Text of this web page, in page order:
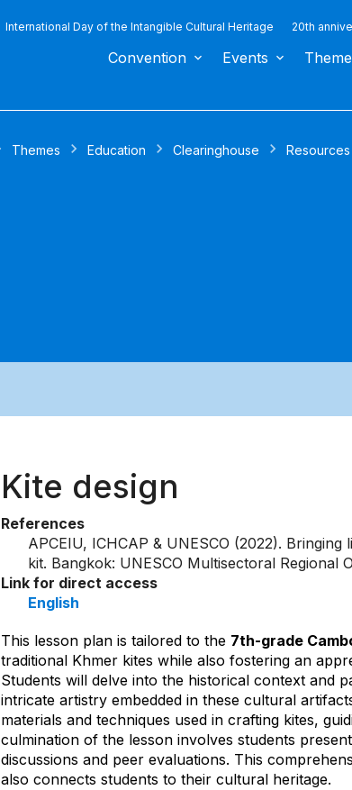
International Day of the Intangible Cultural Heritage 20th
Convention Events
Themes Education Clearinghouse Resources
Kite design
References
APCEIU, ICHCAP & UNESCO (2022).
kit. Bangkok: UNESCO Multisectoral Regional
Link for direct access
English
This lesson plan is tailored to the 7th-grade
traditional Khmer kites while also fostering an
Students will delve into the historical context and
intricate artistry embedded in these cultural
materials and techniques used in crafting kites,
culmination of the lesson involves students
discussions and peer evaluations. This
also connects students to their cultural heritage.